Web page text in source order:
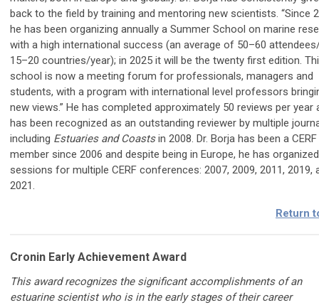
back to the field by training and mentoring new scientists. “Since
he has been organizing annually a Summer School on marine
with a high international success (an average of 50–60
15–20 countries/year); in 2025 it will be the twenty first edition.
school is now a meeting forum for professionals, managers and
students, with a program with international level professors
new views.” He has completed approximately 50 reviews per year
has been recognized as an outstanding reviewer by multiple
including Estuaries and Coastsin 2008. Dr. Borja has been a CERF
member since 2006 and despite being in Europe, he has organized
sessions for multiple CERF conferences: 2007, 2009, 2011, 2019,
2021.
Return
Cronin Early Achievement Award
This award recognizes the significant accomplishments of an
estuarine scientist who is in the early stages of their career